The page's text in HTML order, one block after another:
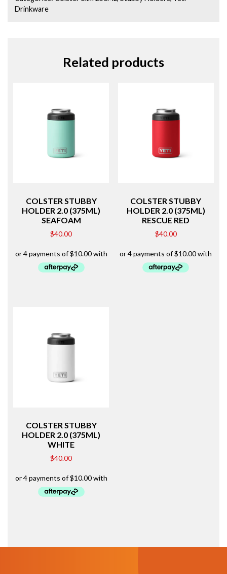
Drinkware
Related products
COLSTER STUBBY
HOLDER 2.0 (375ML)
SEAFOAM
$40.00
COLSTER STUBBY
HOLDER 2.0 (375ML)
RESCUE RED
$40.00
COLSTER STUBBY
HOLDER 2.0 (375ML)
WHITE
$40.00